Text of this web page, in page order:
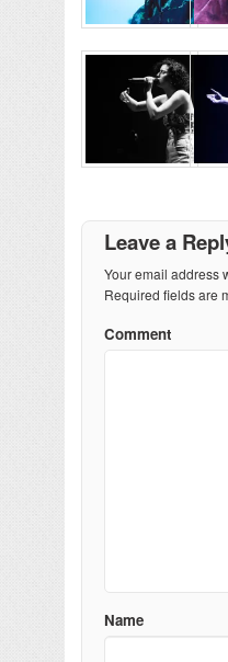
Leave a
Your email address
Required fields are
Comment
Name